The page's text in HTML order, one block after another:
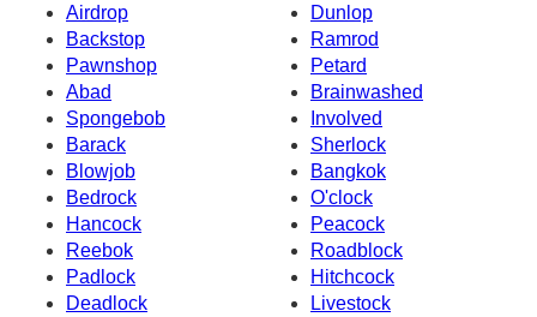
Airdrop
Dunlop
Backstop
Ramrod
Pawnshop
Petard
Abad
Brainwashed
Spongebob
Involved
Barack
Sherlock
Blowjob
Bangkok
Bedrock
O'clock
Hancock
Peacock
Reebok
Roadblock
Padlock
Hitchcock
Deadlock
Livestock